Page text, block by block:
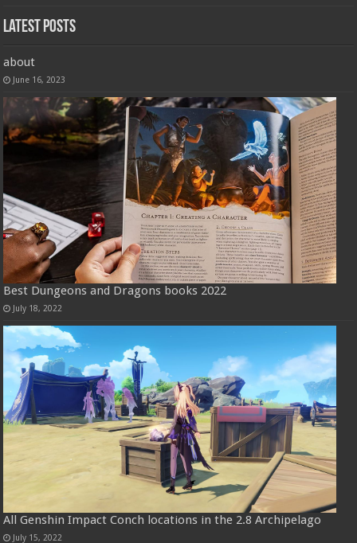
Latest Posts
about
June 16, 2023
Best Dungeons and Dragons books 2022
July 18, 2022
All Genshin Impact Conch locations in the 2.8 Archipelago
July 15, 2022